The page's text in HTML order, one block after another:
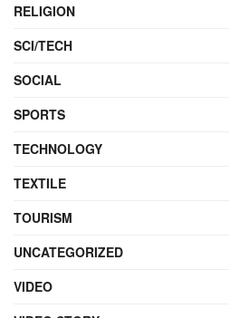
RELIGION
SCI/TECH
SOCIAL
SPORTS
TECHNOLOGY
TEXTILE
TOURISM
UNCATEGORIZED
VIDEO